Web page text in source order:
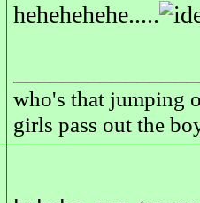
hehehehehe.....
who's that jumping
girls pass out the